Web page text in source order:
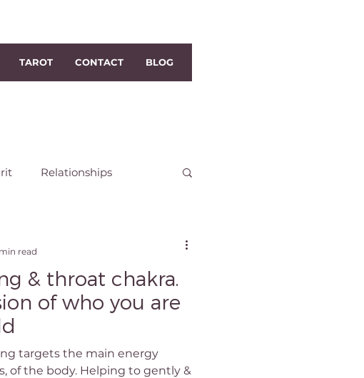
TAROT CONTACT BLOG
Relationships
2 Reiki Distance Reiki
& throat chakra.
of who you are
targets the main energy
of the body. Helping to gently &
read